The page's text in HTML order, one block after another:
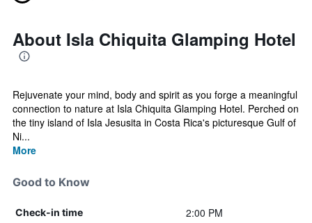
About Isla Chiquita Glamping Hotel
Rejuvenate your mind, body and spirit as you forge a meaningful
connection to nature at Isla Chiquita Glamping Hotel. Perched on
the tiny island of Isla Jesusita in Costa Rica's picturesque Gulf of
Ni...
More
Good to Know
Check-in time 2:00 PM